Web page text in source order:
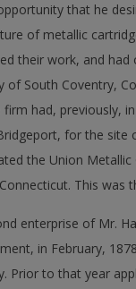
that he
of metallic
their work, and
of South Coventry,
had, previously,
for the site
the Union Metallic
This was
enterprise of Mr.
in February,
Prior to that year